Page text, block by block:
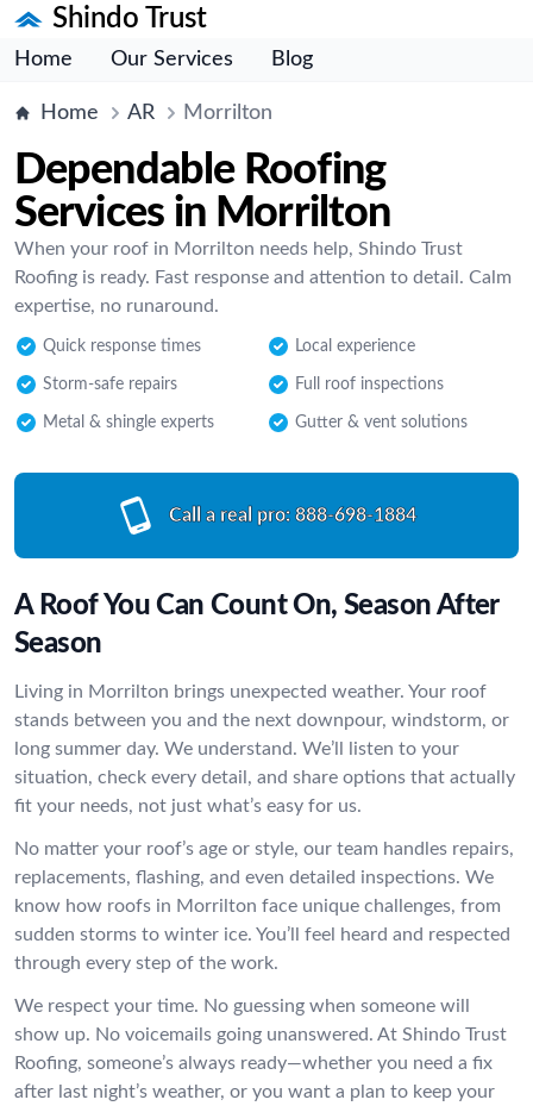
Shindo Trust
Home Our Services Blog
Home AR Morrilton
Dependable Roofing
Services in Morrilton
When your roof in Morrilton needs help, Shindo Trust
Roofing is ready. Fast response and attention to detail. Calm
expertise, no runaround.
Quick response times Local experience
Storm-safe repairs Full roof inspections
Metal & shingle experts Gutter & vent solutions
Call a real pro: 888-698-1884
A Roof You Can Count On, Season After
Season
Living in Morrilton brings unexpected weather. Your roof
stands between you and the next downpour, windstorm, or
long summer day. We understand. We’ll listen to your
situation, check every detail, and share options that actually
fit your needs, not just what’s easy for us.
No matter your roof’s age or style, our team handles repairs,
replacements, flashing, and even detailed inspections. We
know how roofs in Morrilton face unique challenges, from
sudden storms to winter ice. You’ll feel heard and respected
through every step of the work.
We respect your time. No guessing when someone will
show up. No voicemails going unanswered. At Shindo Trust
Roofing, someone’s always ready—whether you need a fix
after last night’s weather, or you want a plan to keep your